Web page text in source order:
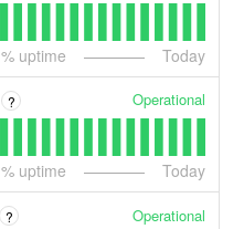
% uptime Today
? Operational
% uptime Today
? Operational